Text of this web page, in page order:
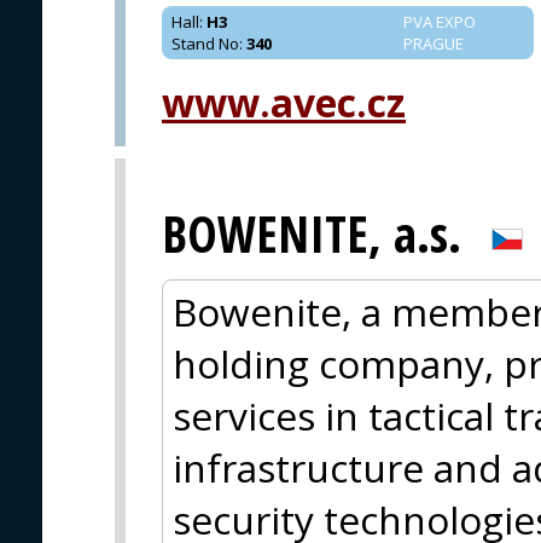
PVA EXPO
PRAGUE
Hall: H3
Stand No: 340
www.avec.cz
BOWENITE, a.s.
Bowenite, a
holding company,
services in tactical
infrastructure and
security